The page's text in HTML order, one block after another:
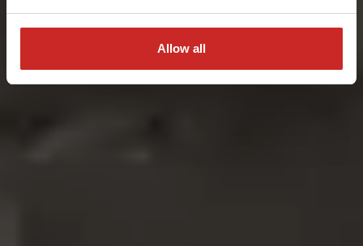
Allow all
project requirements.